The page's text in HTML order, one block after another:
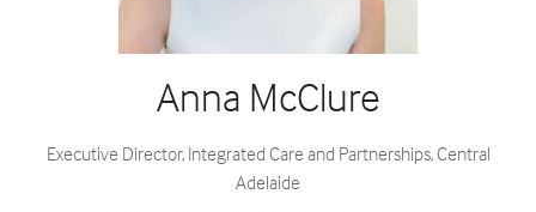
Anna McClure
Executive Director, Integrated Care and Partnerships,Central
Adelaide